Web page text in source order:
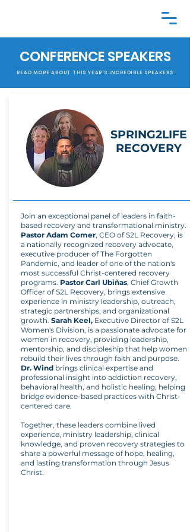
CONFERENCE SPEAKERS
READ MORE ABOUT THIS YEAR'S INCREDIBLE SPEAKERS
SPRING2LIFE
RECOVERY
Join an exceptional panel of leaders in faith-
based recovery and transformational ministry.
Pastor Adam Comer, CEO of S2L Recovery, is
a nationally recognized recovery advocate,
executive producer of The Forgotten
Pandemic, and leader of one of the nation's
most successful Christ-centered recovery
programs. Pastor Carl Ubiñas, Chief Growth
Officer of S2L Recovery, brings extensive
experience in ministry leadership, outreach,
strategic partnerships, and organizational
growth. Sarah Keel, Executive Director of S2L
Women's Division, is a passionate advocate for
women in recovery, providing leadership,
mentorship, and discipleship that help women
rebuild their lives through faith and purpose.
Dr. Wind brings clinical expertise and
professional insight into addiction recovery,
behavioral health, and holistic healing, helping
bridge evidence-based practices with Christ-
centered care.
Together, these leaders combine lived
experience, ministry leadership, clinical
knowledge, and proven recovery strategies to
share a powerful message of hope, healing,
and lasting transformation through Jesus
Christ.